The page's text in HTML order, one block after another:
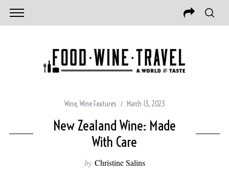
Wine, Wine Features March 13, 2023
New Zealand Wine: Made
With Care
by Christine Salins